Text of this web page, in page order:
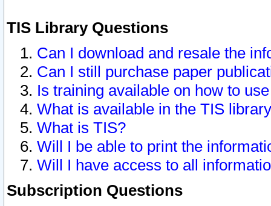
TIS Library Questions
Can I download and resale the
Can I still purchase paper
Is training available on how to
What is available in the TIS
What is TIS?
Will I be able to print the
Will I have access to all
Subscription Questions